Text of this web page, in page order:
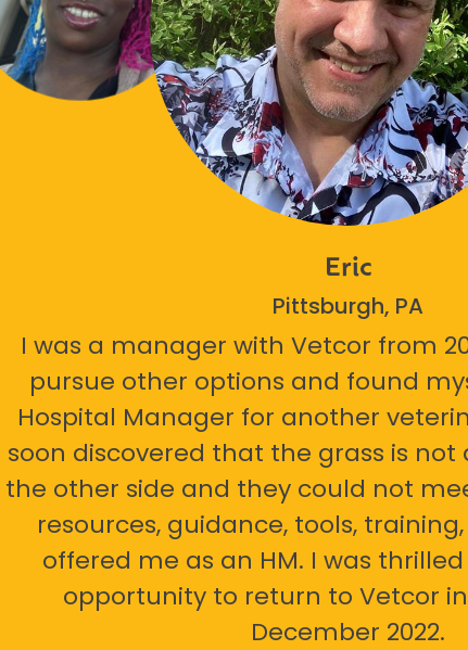
Eric
Pittsburgh, PA
I was a manager with Vetcor from
pursue other options and found
Hospital Manager for another
soon discovered that the grass is not
the other side and they could not
resources, guidance, tools,
offered me as an HM. I was
opportunity to return to Vetcor
December 2022.